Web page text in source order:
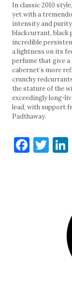
In classic 2010
yet with a
intensity and
blackcurrant, black
incredible
a lightness on its
perfume that give
cabernet’s more
crunchy
the stature of the
exceedingly long-
lead, with support
Padthaway.